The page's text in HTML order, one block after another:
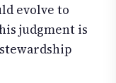
evolve to
judgment is